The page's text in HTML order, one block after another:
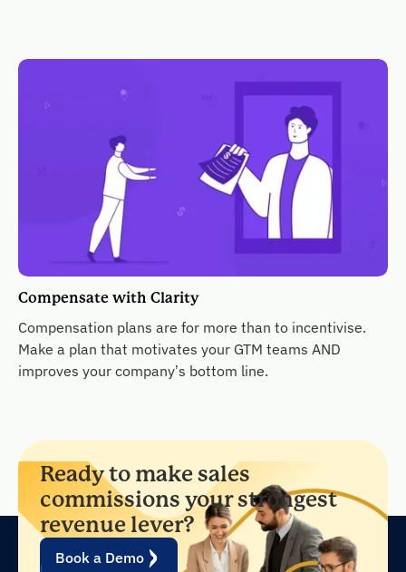
Compensate with Clarity
Compensation plans are for more than to incentivise.
Make a plan that motivates your GTM teams AND
improves your company’s bottom line.
Ready to make sales
commissions your strongest
revenue lever?
Book a Demo